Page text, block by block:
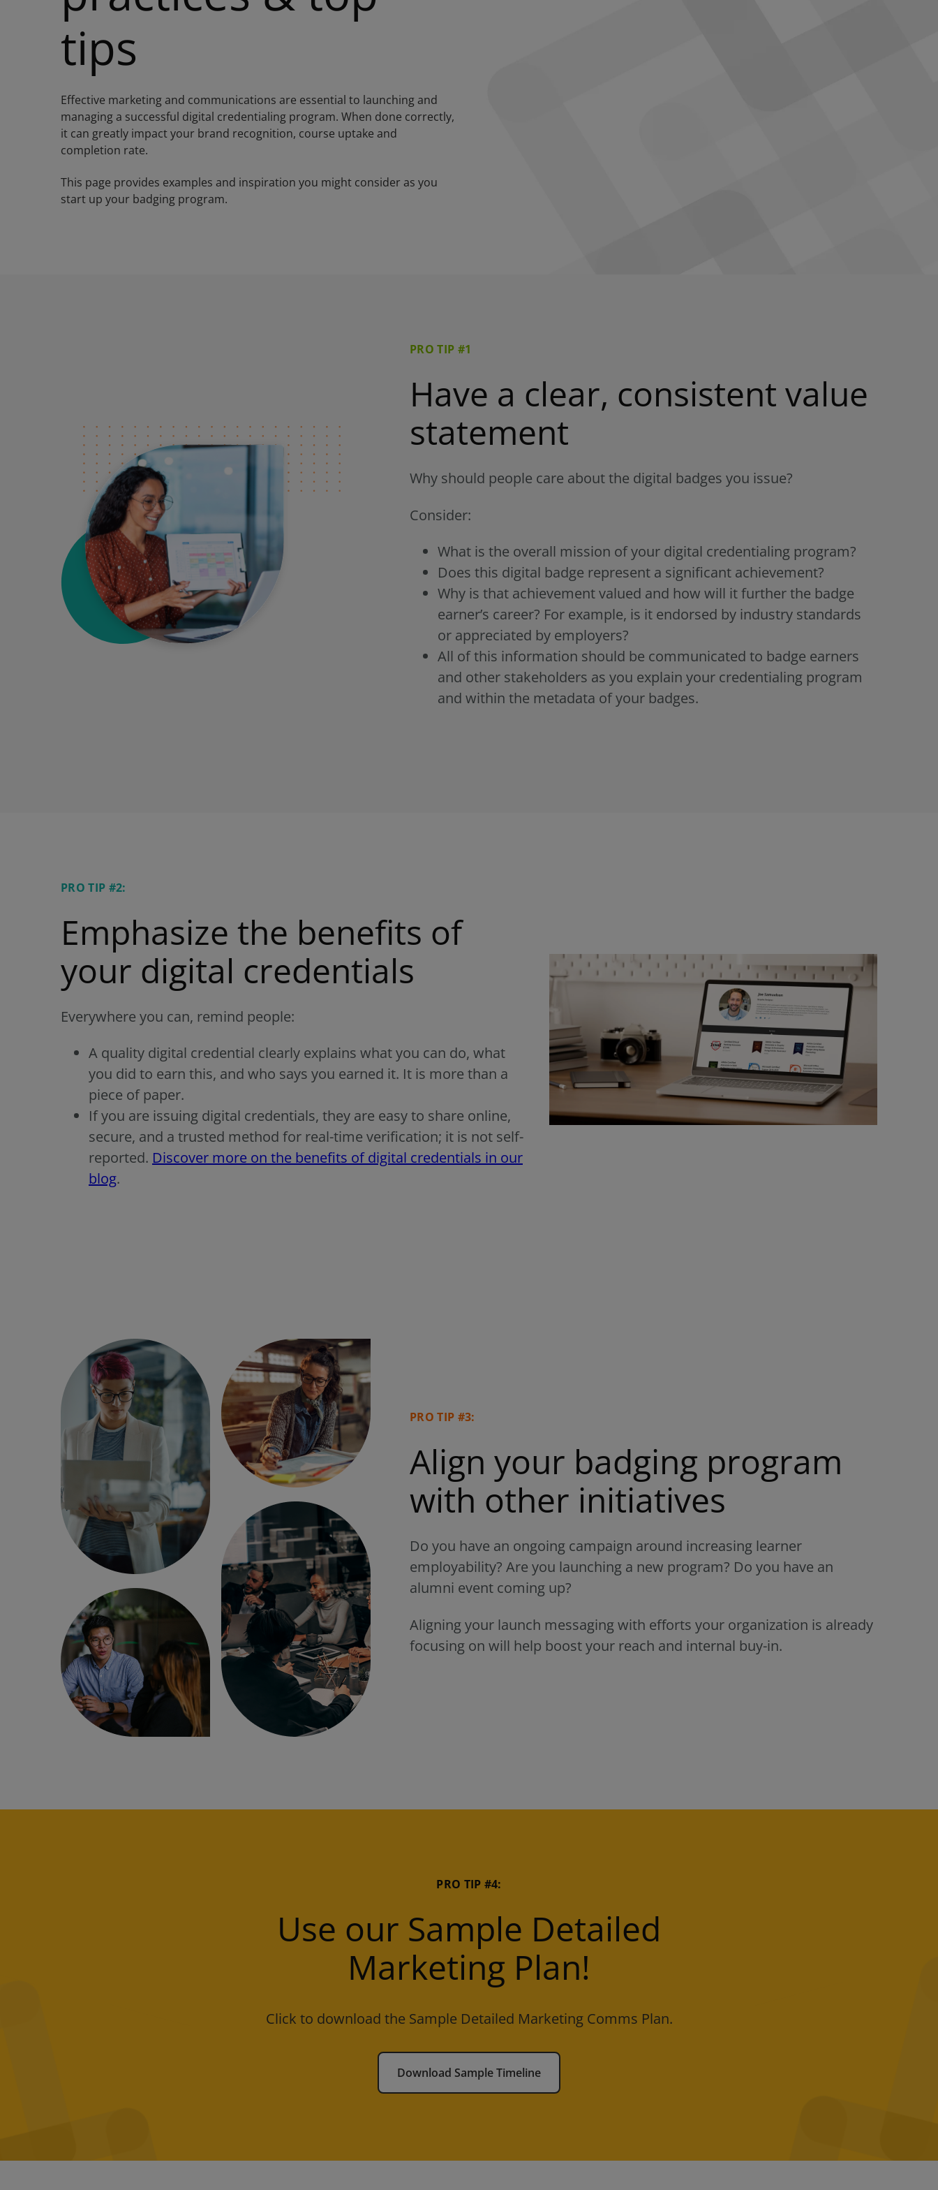
tips
Effective marketing and communications are essential to launching and
managing a successful digital credentialing program. When done correctly,
it can greatly impact your brand recognition, course uptake and
completion rate.
This page provides examples and inspiration you might consider as you
start up your badging program.
PRO TIP #1
Have a clear, consistent value
statement
Why should people care about the digital badges you issue?
Consider:
What is the overall mission of your digital credentialing program?
Does this digital badge represent a significant achievement?
Why is that achievement valued and how will it further the badge
earner’s career? For example, is it endorsed by industry standards
or appreciated by employers?
All of this information should be communicated to badge earners
and other stakeholders as you explain your credentialing program
and within the metadata of your badges.
PRO TIP #2:
Emphasize the benefits of
your digital credentials
Everywhere you can, remind people:
A quality digital credential clearly explains what you can do, what
you did to earn this, and who says you earned it. It is more than a
piece of paper.
If you are issuing digital credentials, they are easy to share online,
secure, and a trusted method for real-time verification; it is not self-
reported. Discover more on the benefits of digital credentials in our
blog.
PRO TIP #3:
Align your badging program
with other initiatives
Do you have an ongoing campaign around increasing learner
employability? Are you launching a new program? Do you have an
alumni event coming up?
Aligning your launch messaging with efforts your organization is already
focusing on will help boost your reach and internal buy-in.
PRO TIP #4:
Use our Sample Detailed
Marketing Plan!
Click to download the Sample Detailed Marketing Comms Plan.
Download Sample Timeline